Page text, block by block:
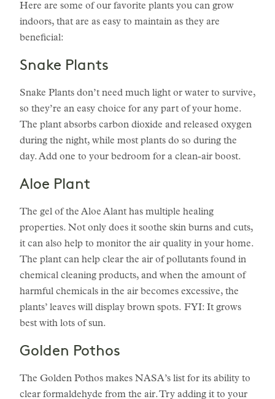
Here are some of our favorite plants you can grow
indoors, that are as easy to maintain as they are
beneficial:
Snake Plants
Snake Plants don’t need much light or water to survive,
so they’re an easy choice for any part of your home.
The plant absorbs carbon dioxide and released oxygen
during the night, while most plants do so during the
day. Add one to your bedroom for a clean-air boost.
Aloe Plant
The gel of the Aloe Alant has multiple healing
properties. Not only does it soothe skin burns and cuts,
it can also help to monitor the air quality in your home.
The plant can help clear the air of pollutants found in
chemical cleaning products, and when the amount of
harmful chemicals in the air becomes excessive, the
plants’ leaves will display brown spots. FYI: It grows
best with lots of sun.
Golden Pothos
The Golden Pothos makes NASA’s list for its ability to
clear formaldehyde from the air. Try adding it to your